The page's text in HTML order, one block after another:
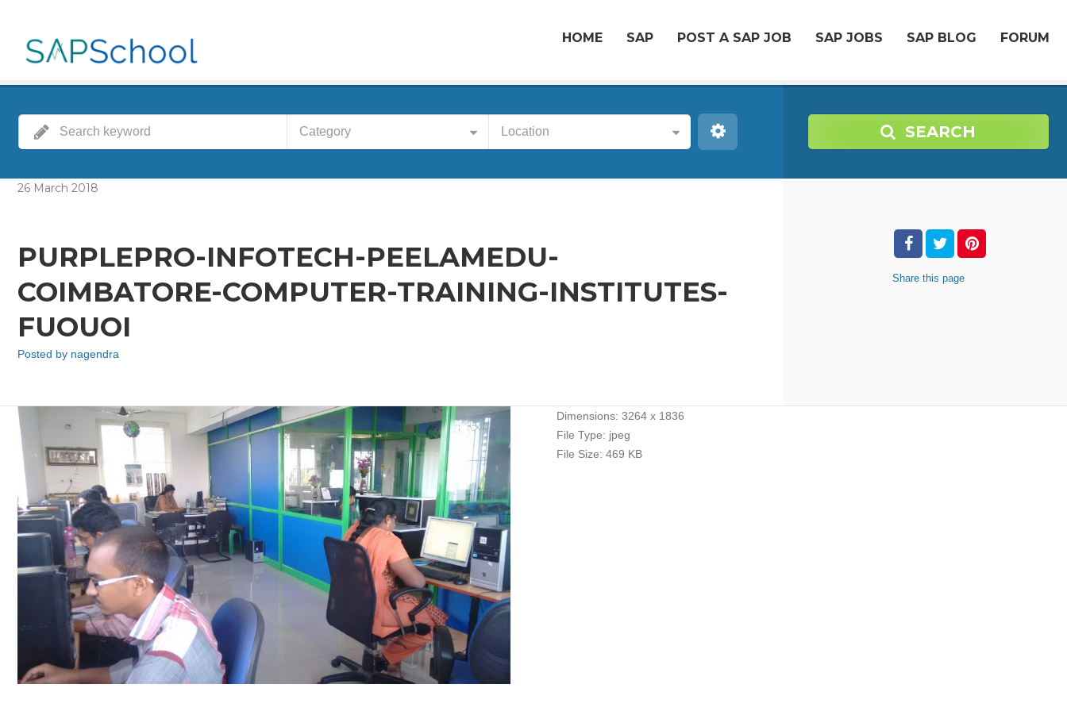
HOME SAP POST A SAP JOB SAP JOBS SAP BLOG FORUM
Category Location SEARCH
26 March 2018
PURPLEPRO-INFOTECH-PEELAMEDU-
COIMBATORE-COMPUTER-TRAINING-INSTITUTES-
FUOUOI
Posted by nagendra
Share this page
Dimensions: 3264 x 1836
File Type: jpeg
File Size: 469 KB